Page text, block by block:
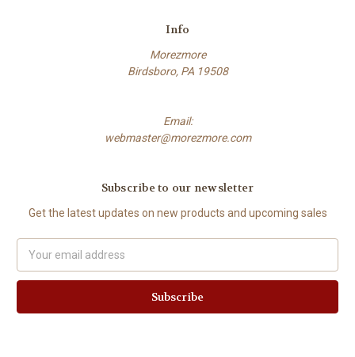
Info
Morezmore
Birdsboro, PA 19508
Email:
webmaster@morezmore.com
Subscribe to our newsletter
Get the latest updates on new products and upcoming sales
Address